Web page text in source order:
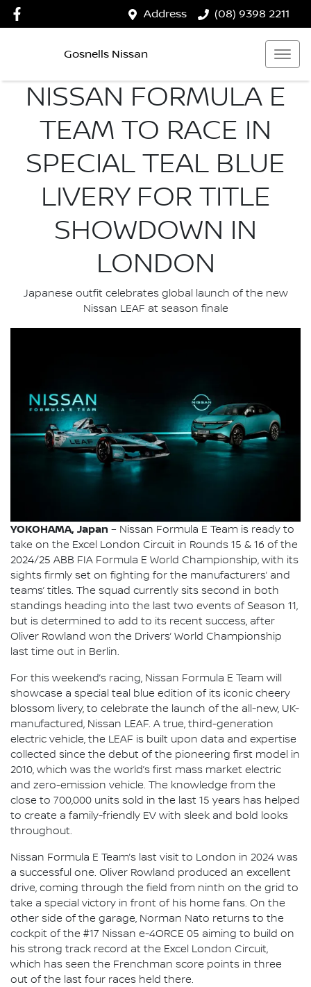
Address (08) 9398 2211
Gosnells Nissan
NISSAN FORMULA E
TEAM TO RACE IN
SPECIAL TEAL BLUE
LIVERY FOR TITLE
SHOWDOWN IN
LONDON
Japanese outfit celebrates global launch of the new
Nissan LEAF at season finale
YOKOHAMA, Japan – Nissan Formula E Team is ready to
take on the Excel London Circuit in Rounds 15 & 16 of the
2024/25 ABB FIA Formula E World Championship, with its
sights firmly set on fighting for the manufacturers’ and
teams’ titles. The squad currently sits second in both
standings heading into the last two events of Season 11,
but is determined to add to its recent success, after
Oliver Rowland won the Drivers’ World Championship
last time out in Berlin.
For this weekend’s racing, Nissan Formula E Team will
showcase a special teal blue edition of its iconic cheery
blossom livery, to celebrate the launch of the all-new, UK-
manufactured, Nissan LEAF. A true, third-generation
electric vehicle, the LEAF is built upon data and expertise
collected since the debut of the pioneering first model in
2010, which was the world’s first mass market electric
and zero-emission vehicle. The knowledge from the
close to 700,000 units sold in the last 15 years has helped
to create a family-friendly EV with sleek and bold looks
throughout.
Nissan Formula E Team’s last visit to London in 2024 was
a successful one. Oliver Rowland produced an excellent
drive, coming through the field from ninth on the grid to
take a special victory in front of his home fans. On the
other side of the garage, Norman Nato returns to the
cockpit of the #17 Nissan e-4ORCE 05 aiming to build on
his strong track record at the Excel London Circuit,
which has seen the Frenchman score points in three
out of the last four races held there.